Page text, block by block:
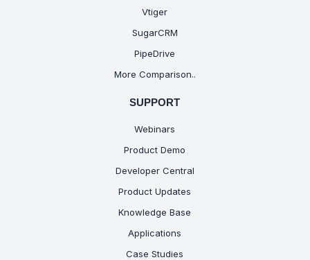
Vtiger
SugarCRM
PipeDrive
More Comparison..
SUPPORT
Webinars
Product Demo
Developer Central
Product Updates
Knowledge Base
Applications
Case Studies